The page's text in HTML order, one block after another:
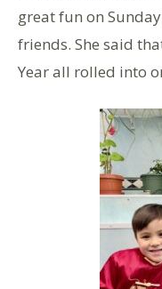
great fun on
friends. She said
Year all rolled into